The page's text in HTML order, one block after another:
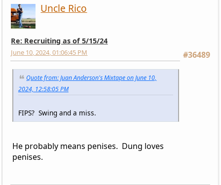
Uncle Rico
Re: Recruiting as of 5/15/24
#36489
June 10, 2024, 01:06:45 PM
Quote from: Juan Anderson's Mixtape on June 10,
2024, 12:58:05 PM
FIPS? Swing and a miss.
He probably means penises. Dung loves
penises.